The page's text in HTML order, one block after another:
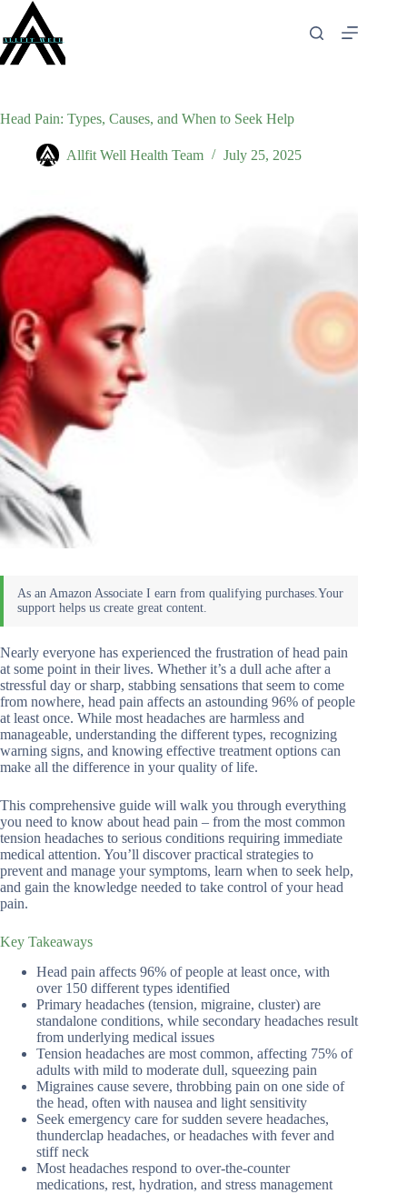
content
Head Pain: Types, Causes, and When to Seek Help
Allfit Well Health Team July 25, 2025
Nearly everyone has experienced the frustration of head pain
at some point in their lives. Whether it’s a dull ache after a
stressful day or sharp, stabbing sensations that seem to come
from nowhere, head pain affects an astounding 96% of people
at least once. While most headaches are harmless and
manageable, understanding the different types, recognizing
warning signs, and knowing effective treatment options can
make all the difference in your quality of life.
This comprehensive guide will walk you through everything
you need to know about head pain – from the most common
tension headaches to serious conditions requiring immediate
medical attention. You’ll discover practical strategies to
prevent and manage your symptoms, learn when to seek help,
and gain the knowledge needed to take control of your head
pain.
Key Takeaways
Head pain affects 96% of people at least once, with
over 150 different types identified
Primary headaches (tension, migraine, cluster) are
standalone conditions, while secondary headaches result
from underlying medical issues
Tension headaches are most common, affecting 75% of
adults with mild to moderate dull, squeezing pain
Migraines cause severe, throbbing pain on one side of
the head, often with nausea and light sensitivity
Seek emergency care for sudden severe headaches,
thunderclap headaches, or headaches with fever and
stiff neck
Most headaches respond to over-the-counter
medications, rest, hydration, and stress management